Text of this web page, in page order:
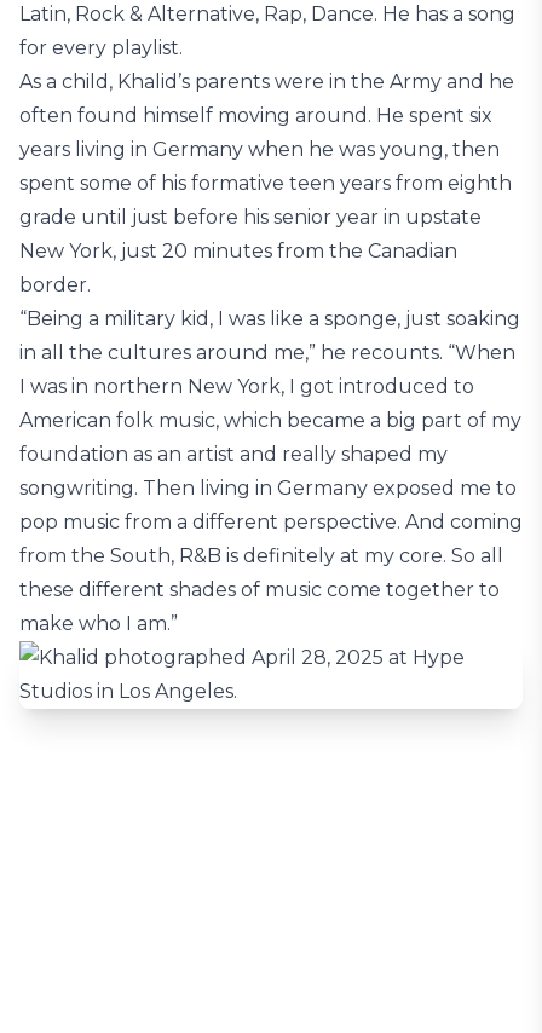
Latin, Rock & Alternative, Rap, Dance. He has a song
for every playlist.
As a child, Khalid’s parents were in the Army and he
often found himself moving around. He spent six
years living in Germany when he was young, then
spent some of his formative teen years from eighth
grade until just before his senior year in upstate
New York, just 20 minutes from the Canadian
border.
“Being a military kid, I was like a sponge, just soaking
in all the cultures around me,” he recounts. “When
I was in northern New York, I got introduced to
American folk music, which became a big part of my
foundation as an artist and really shaped my
songwriting. Then living in Germany exposed me to
pop music from a different perspective. And coming
from the South, R&B is definitely at my core. So all
these different shades of music come together to
make who I am.”